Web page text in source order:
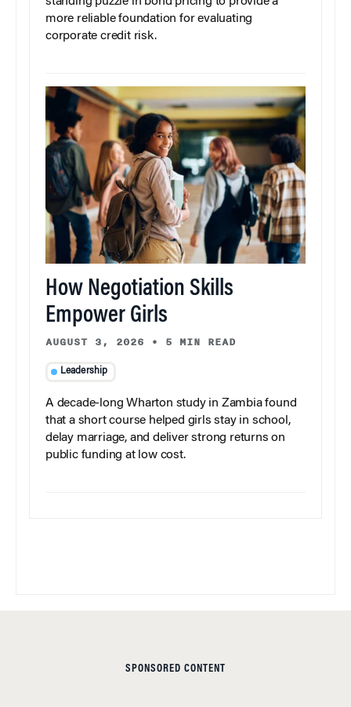
more reliable foundation for evaluating
corporate credit risk.
How Negotiation Skills
Empower Girls
AUGUST 3, 2026 • 5 MIN READ
Leadership
A decade-long Wharton study in Zambia found
that a short course helped girls stay in school,
delay marriage, and deliver strong returns on
public funding at low cost.
SPONSORED CONTENT